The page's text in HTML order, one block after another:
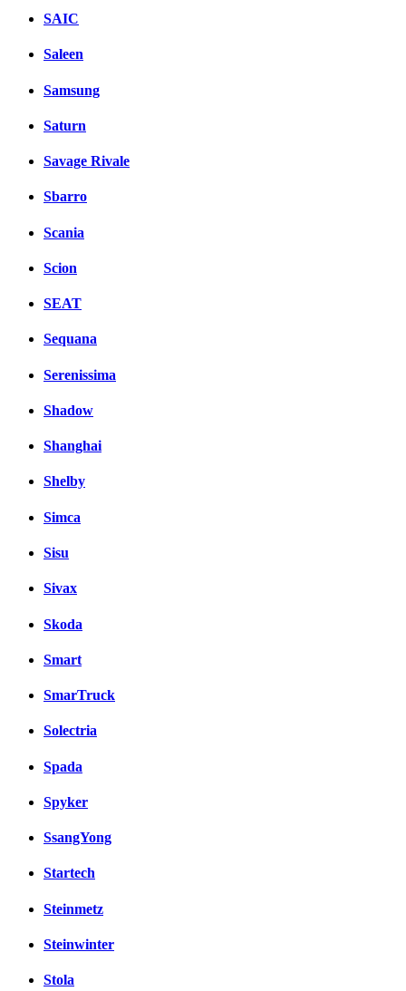
SAIC
Saleen
Samsung
Saturn
Savage Rivale
Sbarro
Scania
Scion
SEAT
Sequana
Serenissima
Shadow
Shanghai
Shelby
Simca
Sisu
Sivax
Skoda
Smart
SmarTruck
Solectria
Spada
Spyker
SsangYong
Startech
Steinmetz
Steinwinter
Stola